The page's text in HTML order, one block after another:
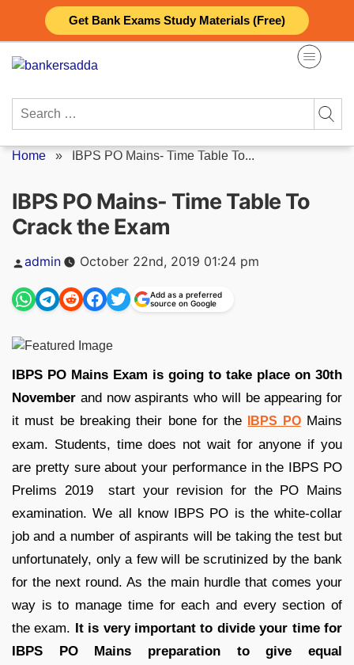
Get Bank Exams Study Materials (Free)
content
Search
Home » IBPS PO Mains- Time Table To...
IBPS PO Mains- Time Table To
Crack the Exam
Posted
by
admin October 22nd, 2019 01:24 pm
Add as a preferred
source on Google
IBPS PO Mains Exam is going to take place on 30th
November and now aspirants who will be appearing for
it must be breaking their bone for the
IBPS POMains
exam. Students, time does not wait for anyone if you
are pretty sure about your performance in the IBPS PO
Prelims 2019 start your revision for the PO Mains
examination. We all know IBPS PO is the white-collar
job and a number of aspirants will be taking the test but
unfortunately, only a few will be scrutinized by the bank
for the next round. As the main hurdle that comes your
way is to manage time for each and every section of
the exam. It is very important to divide your time for
IBPS PO Mains preparation to give equal